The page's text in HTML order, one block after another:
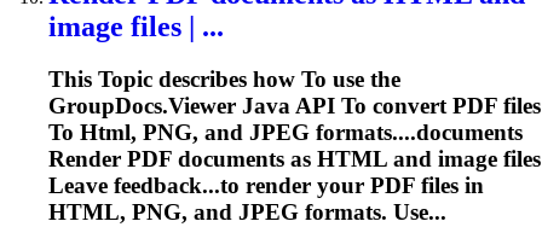
image files | ...
This Topic describes how To use the
GroupDocs.Viewer Java API To convert PDF files
To Html, PNG, and JPEG formats....documents
Render PDF documents as HTML and image files
Leave feedback...to render your PDF files in
HTML, PNG, and JPEG formats. Use...